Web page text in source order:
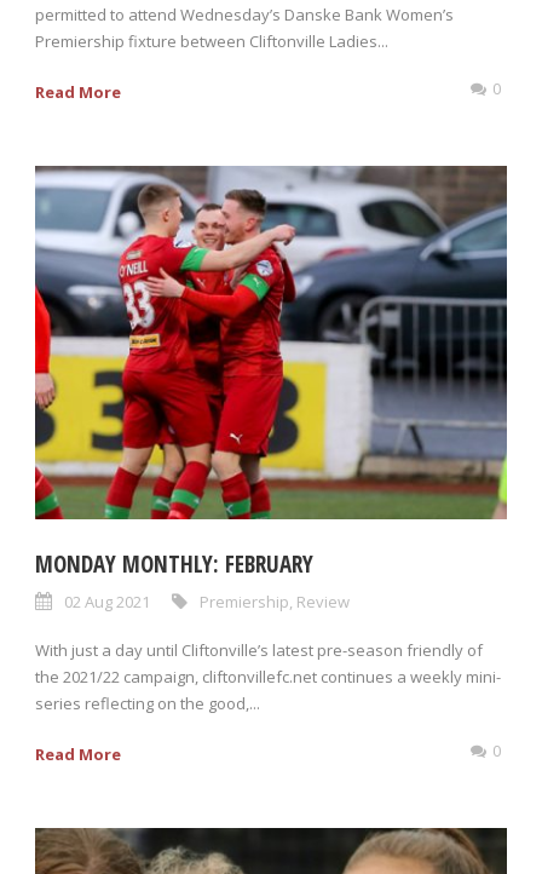
permitted to attend Wednesday’s Danske Bank Women’s
Premiership fixture between Cliftonville Ladies...
Read More 0
MONDAY MONTHLY: FEBRUARY
02 Aug 2021 Premiership, Review
With just a day until Cliftonville’s latest pre-season friendly of
the 2021/22 campaign, cliftonvillefc.net continues a weekly mini-
series reflecting on the good,...
Read More 0